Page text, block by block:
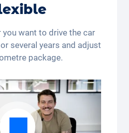
you want to drive the car
several years and adjust
package.